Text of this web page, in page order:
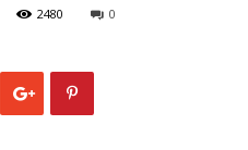
2480 0